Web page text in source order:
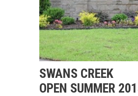
SWANS CREEK
OPEN SUMMER